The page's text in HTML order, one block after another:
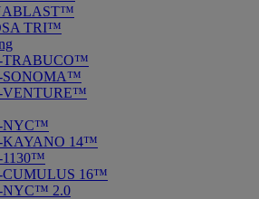
TRI™
TRABUCO™
SONOMA™
VENTURE™
NYC™
KAYANO 14™
1130™
CUMULUS 16™
NYC™ 2.0